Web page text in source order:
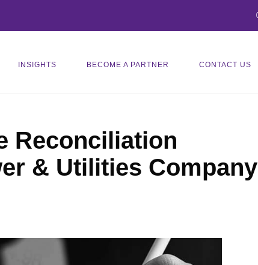
INSIGHTS BECOME A PARTNER CONTACT US
Reconciliation
& Utilities Company